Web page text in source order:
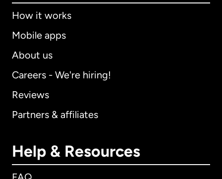
How it works
Mobile apps
About us
Careers - We're hiring!
Reviews
Partners & affiliates
Help & Resources